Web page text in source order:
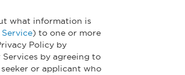
what information is
) to one or more
Policy by
by agreeing to
or applicant who